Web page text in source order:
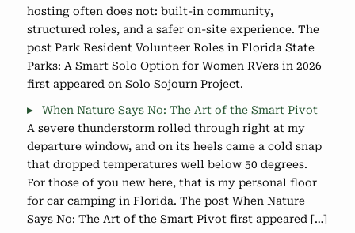
hosting often does not: built-in community,
structured roles, and a safer on-site experience. The
post Park Resident Volunteer Roles in Florida State
Parks: A Smart Solo Option for Women RVers in 2026
first appeared on Solo Sojourn Project.
When Nature Says No: The Art of the Smart Pivot
A severe thunderstorm rolled through right at my
departure window, and on its heels came a cold snap
that dropped temperatures well below 50 degrees.
For those of you new here, that is my personal floor
for car camping in Florida. The post When Nature
Says No: The Art of the Smart Pivot first appeared […]